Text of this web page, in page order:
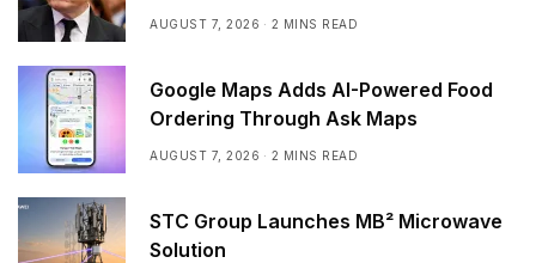
AUGUST 7, 2026 2 MINS READ
Google Maps Adds AI-Powered Food
Ordering Through Ask Maps
AUGUST 7, 2026 2 MINS READ
STC Group Launches MB² Microwave
Solution